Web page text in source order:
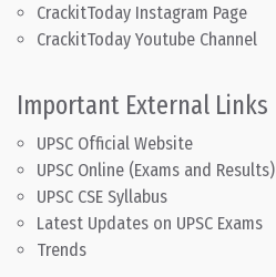
CrackitToday Instagram Page
CrackitToday Youtube Channel
Important External Links
UPSC Official Website
UPSC Online (Exams and Results)
UPSC CSE Syllabus
Latest Updates on UPSC Exams
Trends